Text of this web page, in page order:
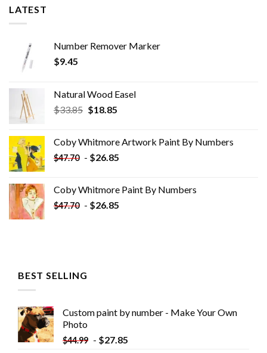
LATEST
Number Remover Marker
$9.45
Natural Wood Easel
$33.85 Original
$33.85.
$18.85Current
$18.85.
Coby Whitmore Artwork Paint By Numbers
$47.70 - $26.85
Coby Whitmore Paint By Numbers
$47.70 - $26.85
BEST SELLING
Custom paint by number - Make Your Own
Photo
$44.99 - $27.85